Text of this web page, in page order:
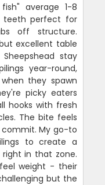
average 1-8
teeth perfect for
off structure.
excellent table
stay
year-round,
they spawn
picky eaters
hooks with fresh
The bite feels
My go-to
to create a
in that zone.
weight - their
but the